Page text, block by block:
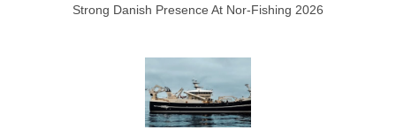
Strong Danish Presence At Nor-Fishing 2026